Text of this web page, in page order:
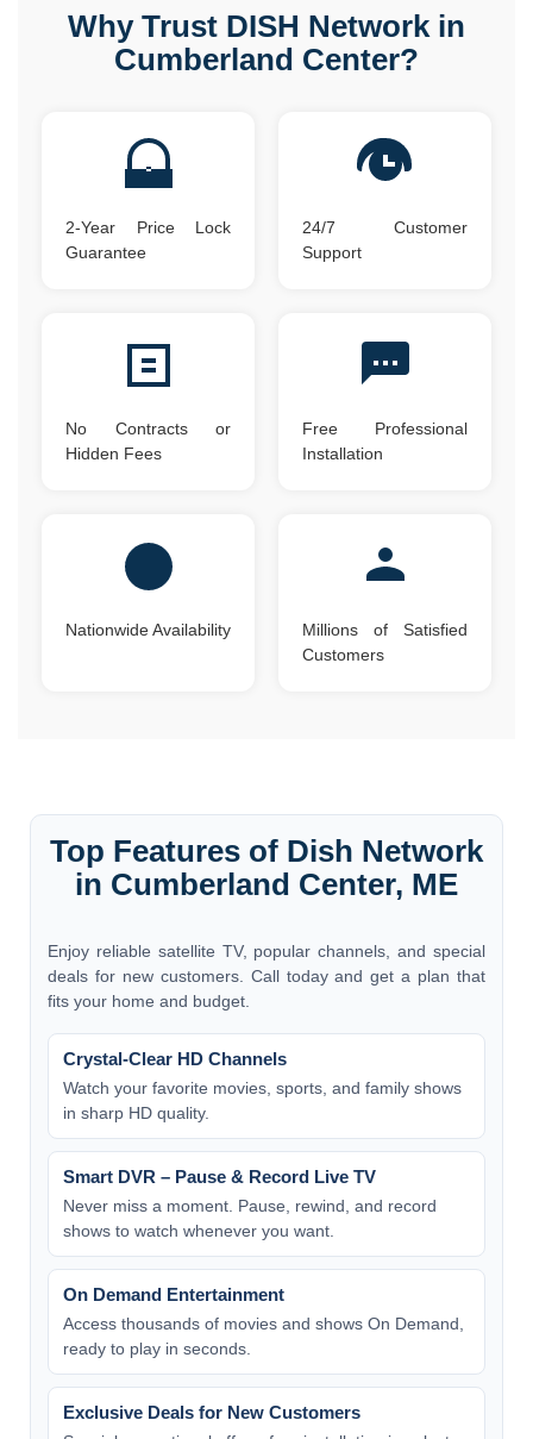
Why Trust DISH Network in
Cumberland Center?
2-Year Price Lock
Guarantee
24/7 Customer
Support
No Contracts or
Hidden Fees
Free Professional
Installation
Nationwide Availability
Millions of Satisfied
Customers
Top Features of Dish Network
in Cumberland Center, ME
Enjoy reliable satellite TV, popular channels, and special
deals for new customers. Call today and get a plan that
fits your home and budget.
Crystal-Clear HD Channels
Watch your favorite movies, sports, and family shows
in sharp HD quality.
Smart DVR – Pause & Record Live TV
Never miss a moment. Pause, rewind, and record
shows to watch whenever you want.
On Demand Entertainment
Access thousands of movies and shows On Demand,
ready to play in seconds.
Exclusive Deals for New Customers